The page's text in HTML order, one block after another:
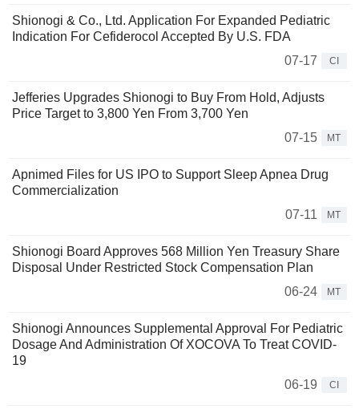
Shionogi & Co., Ltd. Application For Expanded Pediatric
Indication For Cefiderocol Accepted By U.S. FDA
07-17
CI
Jefferies Upgrades Shionogi to Buy From Hold, Adjusts
Price Target to 3,800 Yen From 3,700 Yen
07-15
MT
Apnimed Files for US IPO to Support Sleep Apnea Drug
Commercialization
07-11
MT
Shionogi Board Approves 568 Million Yen Treasury Share
Disposal Under Restricted Stock Compensation Plan
06-24
MT
Shionogi Announces Supplemental Approval For Pediatric
Dosage And Administration Of XOCOVA To Treat COVID-
19
06-19
CI